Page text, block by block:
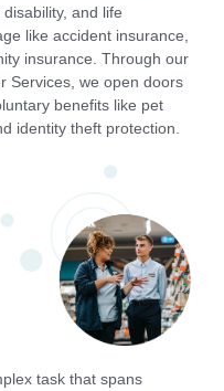
and life
like accident insurance,
insurance. Through our
Services, we open doors
benefits like pet
identity theft protection.
task that spans